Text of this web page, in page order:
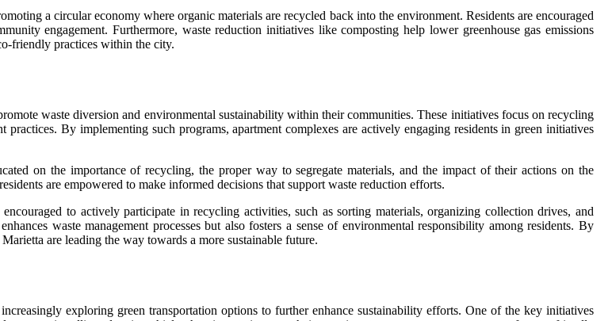
a circular economy where organic materials are recycled back into the environment. Residents are encouraged
engagement. Furthermore, waste reduction initiatives like composting help lower greenhouse gas emissions
friendly practices within the city.
waste diversion and environmental sustainability within their communities. These initiatives focus on recycling
By implementing such programs, apartment complexes are actively engaging residents in green initiatives
on the importance of recycling, the proper way to segregate materials, and the impact of their actions on the
are empowered to make informed decisions that support waste reduction efforts.
to actively participate in recycling activities, such as sorting materials, organizing collection drives, and
waste management processes but also fosters a sense of environmental responsibility among residents. By
are leading the way towards a more sustainable future.
exploring green transportation options to further enhance sustainability efforts. One of the key initiatives